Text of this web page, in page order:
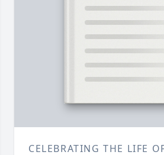
CELEBRATING THE LIFE